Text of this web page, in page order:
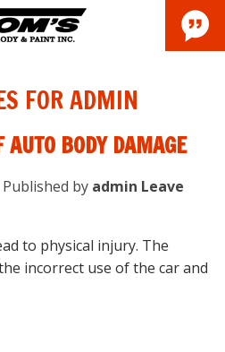
FOR ADMIN
BODY DAMAGE
Published by admin Leave
to physical injury. The
incorrect use of the car and